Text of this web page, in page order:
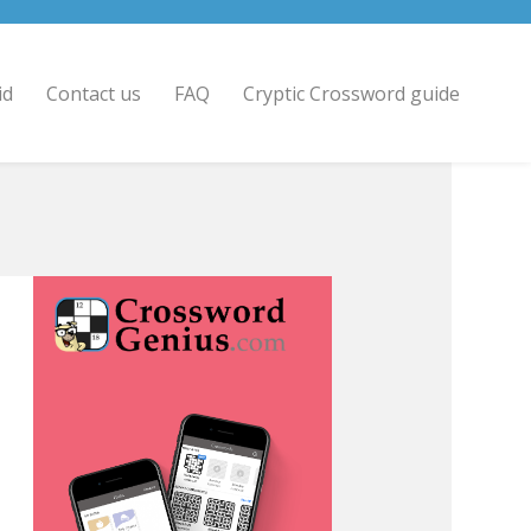
Contact us FAQ Cryptic Crossword guide